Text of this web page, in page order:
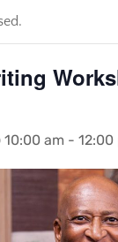
10:00 am - 12:00